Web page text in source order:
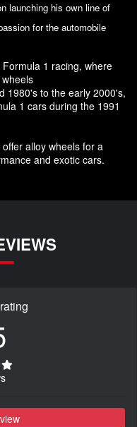
launching his own line of
for the automobile
1 racing, where
1980's to the early 2000's,
1 cars during the 1991
alloy wheels for a
and exotic cars.